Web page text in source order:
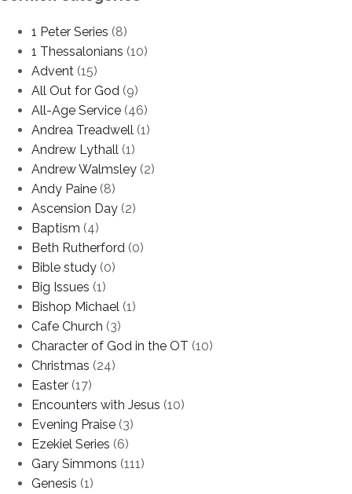
1 Peter Series (8)
1 Thessalonians (10)
Advent (15)
All Out for God (9)
All-Age Service (46)
Andrea Treadwell (1)
Andrew Lythall (1)
Andrew Walmsley (2)
Andy Paine (8)
Ascension Day (2)
Baptism (4)
Beth Rutherford (0)
Bible study (0)
Big Issues (1)
Bishop Michael (1)
Cafe Church (3)
Character of God in the OT (10)
Christmas (24)
Easter (17)
Encounters with Jesus (10)
Evening Praise (3)
Ezekiel Series (6)
Gary Simmons (111)
Genesis (1)